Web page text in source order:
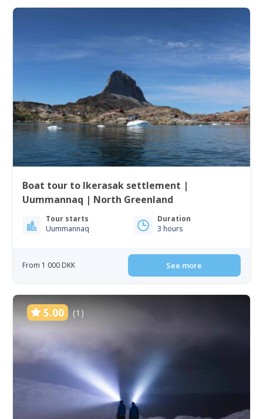
Boat tour to Ikerasak settlement |
Uummannaq | North Greenland
Tour starts
Uummannaq
Duration
3 hours
From 1 000 DKK See more
5.00 (1)